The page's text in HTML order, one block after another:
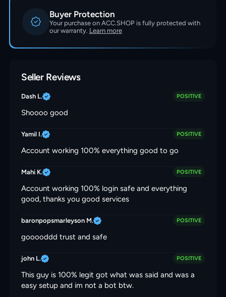
Buyer Protection
Your purchase on ACC.SHOP is fully protected with
our warranty. Learn more
Seller Reviews
Dash L. POSITIVE
Shoooo good
Yamil I. POSITIVE
Account working 100% everything good to go
Mahi K. POSITIVE
Account working 100% login safe and everything
good, thanks you good services
baronpopsmarleyson M. POSITIVE
gooooddd trust and safe
john L. POSITIVE
This guy is 100% legit got what was said and was a
easy setup and im not a bot btw.